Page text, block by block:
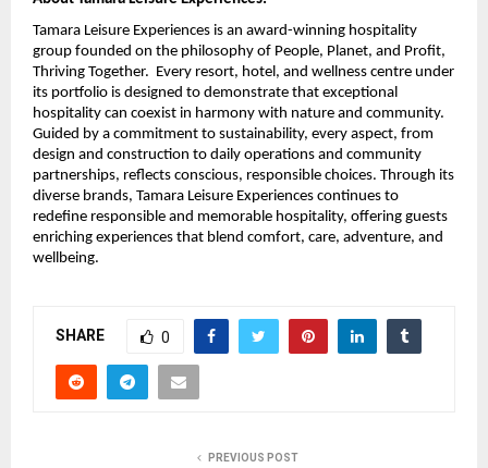
Tamara Leisure Experiences is an award-winning hospitality
group founded on the philosophy of People, Planet, and Profit,
Thriving Together. Every resort, hotel, and wellness centre under
its portfolio is designed to demonstrate that exceptional
hospitality can coexist in harmony with nature and community.
Guided by a commitment to sustainability, every aspect, from
design and construction to daily operations and community
partnerships, reflects conscious, responsible choices. Through its
diverse brands, Tamara Leisure Experiences continues to
redefine responsible and memorable hospitality, offering guests
enriching experiences that blend comfort, care, adventure, and
wellbeing.
SHARE 0
PREVIOUS POST